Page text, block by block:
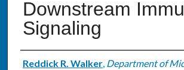
Downstream
Signaling
Authors
Reddick R. Walker, Department of